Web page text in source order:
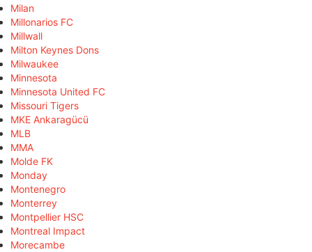
Milan
Millonarios FC
Millwall
Milton Keynes Dons
Milwaukee
Minnesota
Minnesota United FC
Missouri Tigers
MKE Ankaragücü
MLB
MMA
Molde FK
Monday
Montenegro
Monterrey
Montpellier HSC
Montreal Impact
Morecambe